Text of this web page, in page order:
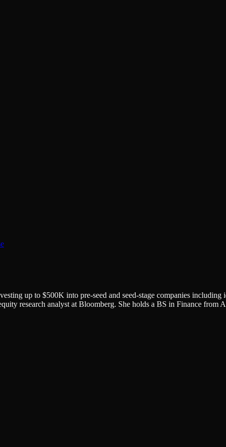
up to $500K into pre-seed and seed-stage companies
research analyst at Bloomberg. She holds a BS in Finance from